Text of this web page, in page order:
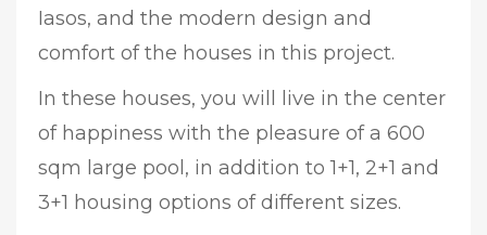
Iasos, and the modern design and
comfort of the houses in this project.
In these houses, you will live in the center
of happiness with the pleasure of a 600
sqm large pool, in addition to 1+1, 2+1 and
3+1 housing options of different sizes.